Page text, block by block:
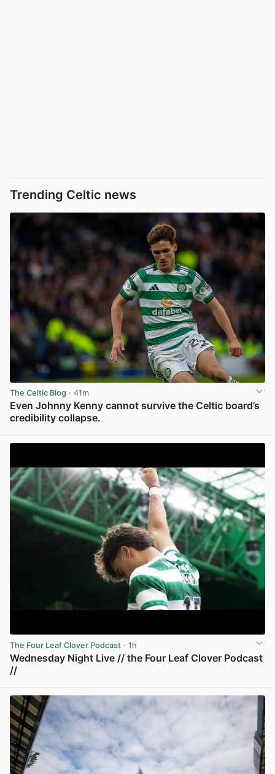
Trending Celtic news
The Celtic Blog · 41m
Even Johnny Kenny cannot survive the Celtic board’s
credibility collapse.
The Four Leaf Clover Podcast · 1h
Wednesday Night Live // the Four Leaf Clover Podcast
//